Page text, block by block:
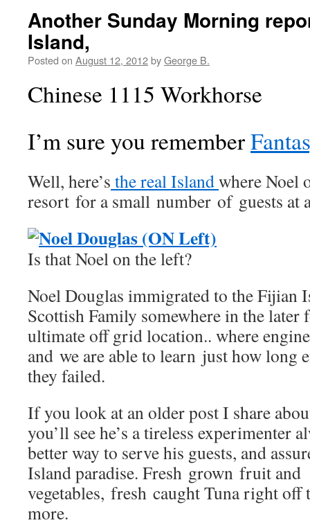
Another Sunday Morning
Island,
Posted on August 12, 2012byGeorge B.
Chinese 1115 Workhorse
I’m sure you remember
Well, here’s the real Islandwhere Noel
resort for a small number of guests
Is that Noel on the left?
Noel Douglas immigrated to the Fijian
Scottish Family somewhere in the later
ultimate off grid location.. where
and we are able to learn just how long
they failed.
If you look at an older post I share
you’ll see he’s a tireless experimenter
better way to serve his guests, and
Island paradise. Fresh grown fruit and
vegetables, fresh caught Tuna right off
more.